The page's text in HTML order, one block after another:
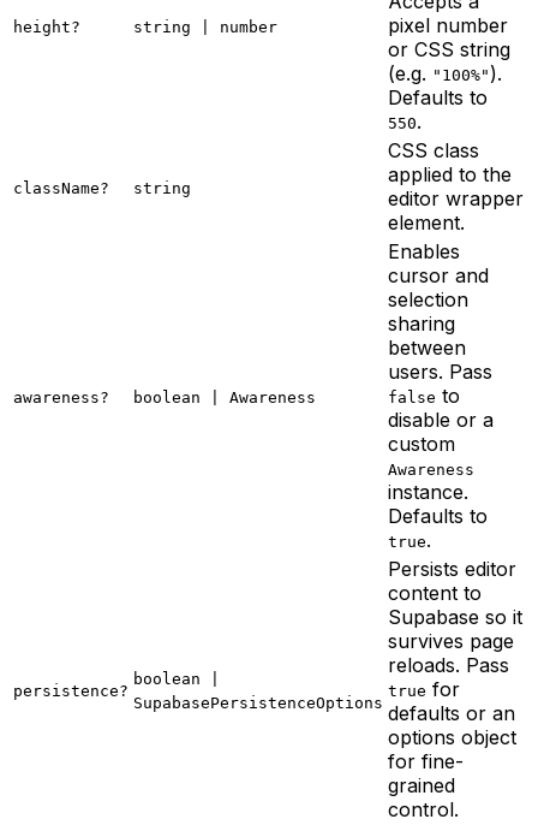
height? string | number
pixel number
or CSS string
(e.g. "100%" ).
Defaults to
550.
className? string
CSS class
applied to the
editor wrapper
element.
awareness? boolean | Awareness
Enables
cursor and
selection
sharing
between
users. Pass
false to
disable or a
custom
Awareness
instance.
Defaults to
true.
persistence?
boolean |
SupabasePersistenceOptions
Persists editor
content to
Supabase so it
survives page
reloads. Pass
true for
defaults or an
options object
for fine-
grained
control.